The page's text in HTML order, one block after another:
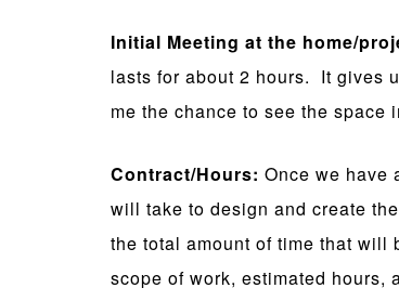
Initial Meeting at the home/
lasts for about 2 hours. It gives
me the chance to see the space
Contract/Hours: Once we have
will take to design and create
the total amount of time that will
scope of work, estimated hours,